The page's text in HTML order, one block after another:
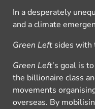
In a desperately
and a climate
Green Left sides with
Green Left’s goal is
the billionaire class
movements
overseas. By